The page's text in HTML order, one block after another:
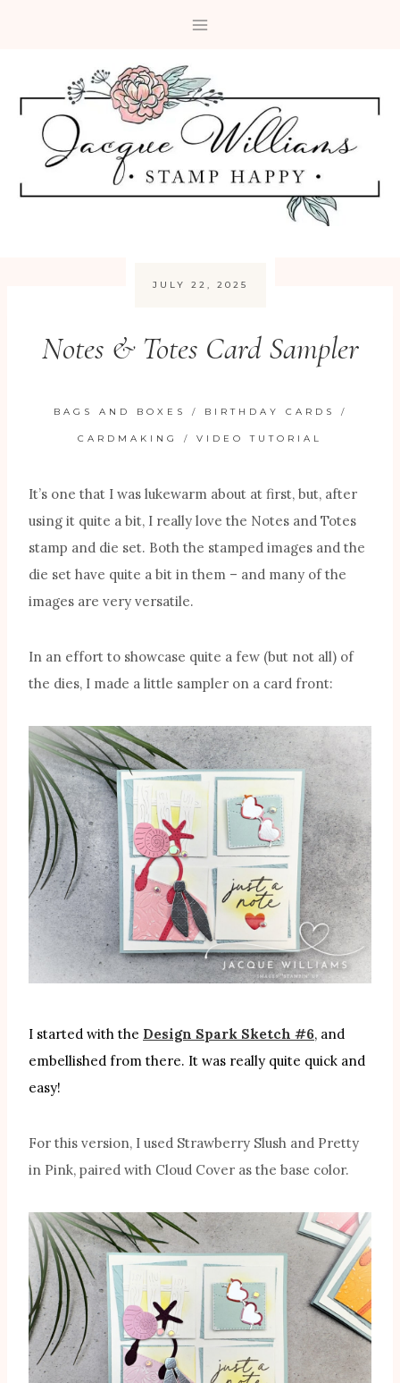
JULY 22, 2025
Notes & Totes Card Sampler
BAGS AND BOXES / BIRTHDAY CARDS /
CARDMAKING / VIDEO TUTORIAL
It’s one that I was lukewarm about at first, but, after
using it quite a bit, I really love the Notes and Totes
stamp and die set. Both the stamped images and the
die set have quite a bit in them – and many of the
images are very versatile.
In an effort to showcase quite a few (but not all) of
the dies, I made a little sampler on a card front:
I started with the Design Spark Sketch #6, and
embellished from there. It was really quite quick and
easy!
For this version, I used Strawberry Slush and Pretty
in Pink, paired with Cloud Cover as the base color.